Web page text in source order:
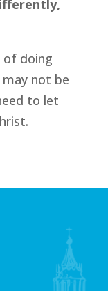
of doing
not be
to let